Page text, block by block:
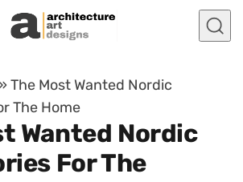
»The Most Wanted Nordic
The Home
Wanted Nordic
For The